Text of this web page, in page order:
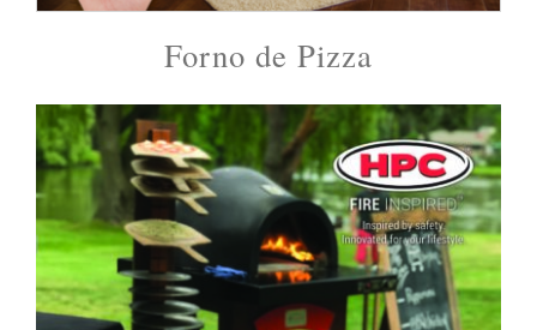
Forno de Pizza